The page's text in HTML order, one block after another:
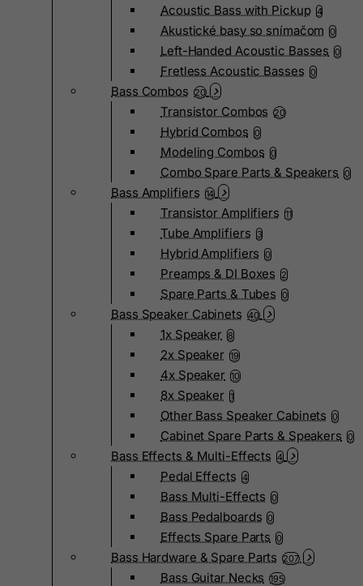
Acoustic Bass with Pickup 4
Akustické basy so snímačom 0
Left-Handed Acoustic Basses 0
Fretless Acoustic Basses 0
Bass Combos 20
Transistor Combos 20
Hybrid Combos 0
Modeling Combos 0
Combo Spare Parts & Speakers 0
Bass Amplifiers 14
Transistor Amplifiers 11
Tube Amplifiers 3
Hybrid Amplifiers 0
Preamps & DI Boxes 2
Spare Parts & Tubes 0
Bass Speaker Cabinets 40
1x Speaker 8
2x Speaker 19
4x Speaker 10
8x Speaker 1
Other Bass Speaker Cabinets 0
Cabinet Spare Parts & Speakers 0
Bass Effects & Multi-Effects 4
Pedal Effects 4
Bass Multi-Effects 0
Bass Pedalboards 0
Effects Spare Parts 0
Bass Hardware & Spare Parts 207
Bass Guitar Necks 195